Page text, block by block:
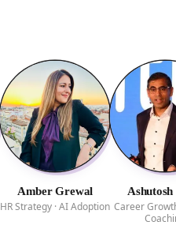
Amber Grewal
HR Strategy · AI Adoption Career